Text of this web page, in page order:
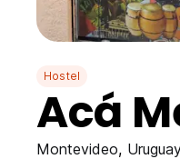
Hostel
Acá
Montevideo,